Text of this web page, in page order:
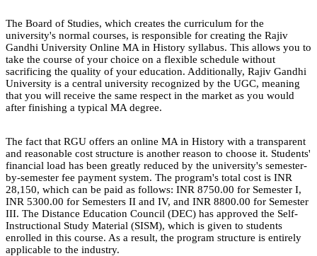
The Board of Studies, which creates the curriculum for the
university's normal courses, is responsible for creating the Rajiv
Gandhi University Online MA in History syllabus. This allows you to
take the course of your choice on a flexible schedule without
sacrificing the quality of your education. Additionally, Rajiv Gandhi
University is a central university recognized by the UGC, meaning
that you will receive the same respect in the market as you would
after finishing a typical MA degree.
The fact that RGU offers an online MA in History with a transparent
and reasonable cost structure is another reason to choose it. Students'
financial load has been greatly reduced by the university's semester-
by-semester fee payment system. The program's total cost is INR
28,150, which can be paid as follows: INR 8750.00 for Semester I,
INR 5300.00 for Semesters II and IV, and INR 8800.00 for Semester
III. The Distance Education Council (DEC) has approved the Self-
Instructional Study Material (SISM), which is given to students
enrolled in this course. As a result, the program structure is entirely
applicable to the industry.